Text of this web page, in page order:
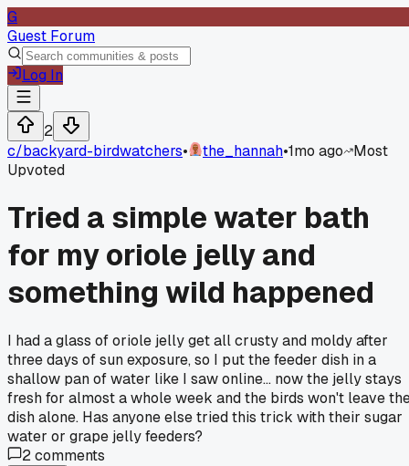
G
Guest Forum
Log In
2
c/backyard-birdwatchers• the_hannah•1mo ago
Most
Upvoted
Tried a simple water bath
for my oriole jelly and
something wild happened
I had a glass of oriole jelly get all crusty and moldy after
three days of sun exposure, so I put the feeder dish in a
shallow pan of water like I saw online... now the jelly stays
fresh for almost a whole week and the birds won't leave
dish alone. Has anyone else tried this trick with their sugar
water or grape jelly feeders?
2comments